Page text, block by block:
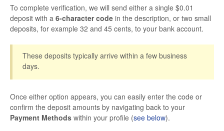
To complete verification, we will send either a single $0.01
deposit with a 6-character code in the description, or two small
deposits, for example 32 and 45 cents, to your bank account.
These deposits typically arrive within a few business
days.
Once either option appears, you can easily enter the code or
confirm the deposit amounts by navigating back to your
Payment Methods within your profile (see below).